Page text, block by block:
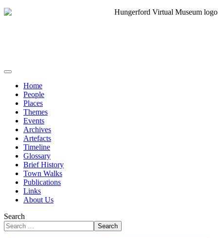
Home
People
Places
Themes
Events
Archives
Artefacts
Timeline
Glossary
Brief History
Town Walks
Publications
Links
About Us
Search
Search